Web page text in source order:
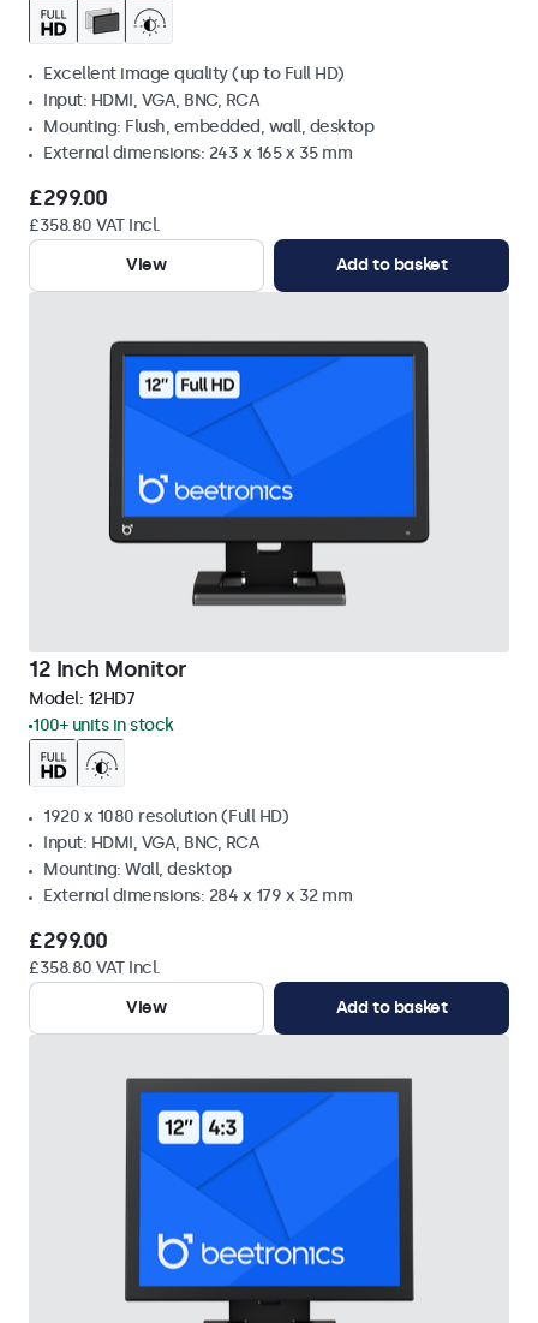
Excellent image quality (up to Full HD)
Input: HDMI, VGA, BNC, RCA
Mounting: Flush, embedded, wall, desktop
External dimensions: 243 x 165 x 35 mm
£299.00
£358.80 VAT Incl.
View
Add to basket
12 Inch Monitor
Model: 12HD7
100+ units in stock
1920 x 1080 resolution (Full HD)
Input: HDMI, VGA, BNC, RCA
Mounting: Wall, desktop
External dimensions: 284 x 179 x 32 mm
£299.00
£358.80 VAT Incl.
View
Add to basket